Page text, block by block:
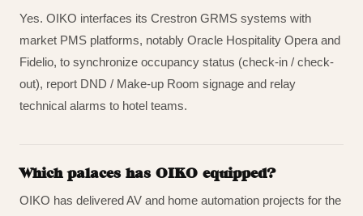
Yes. OIKO interfaces its Crestron GRMS systems with
market PMS platforms, notably Oracle Hospitality Opera and
Fidelio, to synchronize occupancy status (check-in / check-
out), report DND / Make-up Room signage and relay
technical alarms to hotel teams.
Which palaces has OIKO equipped?
OIKO has delivered AV and home automation projects for the